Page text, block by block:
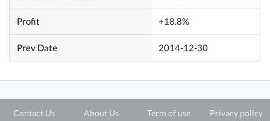
Profit +18.8%
Prev Date 2014-12-30
Contact Us About Us Term of use Privacy policy